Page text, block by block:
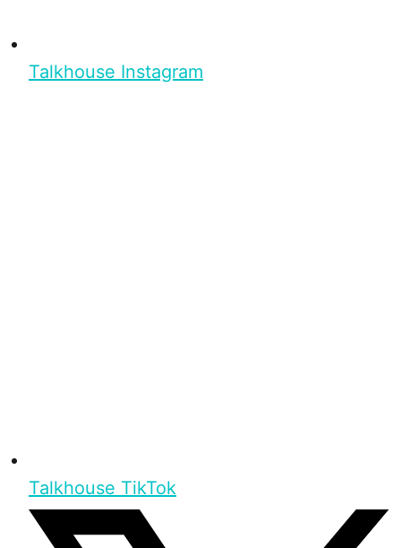
Talkhouse Instagram
Talkhouse TikTok